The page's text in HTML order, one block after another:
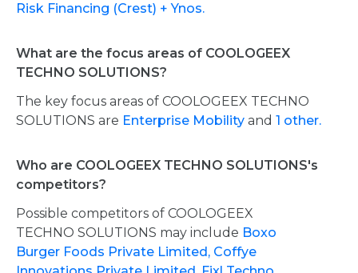
Risk Financing (Crest) + Ynos.
What are the focus areas of COOLOGEEX
TECHNO SOLUTIONS?
The key focus areas of COOLOGEEX TECHNO
SOLUTIONS are Enterprise Mobility and 1 other.
Who are COOLOGEEX TECHNO SOLUTIONS's
competitors?
Possible competitors of COOLOGEEX
TECHNO SOLUTIONS may include Boxo
Burger Foods Private Limited, Coffye